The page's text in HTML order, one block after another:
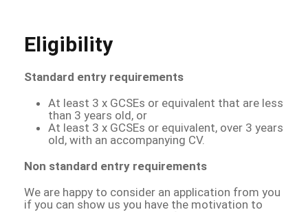
Eligibility
Standard entry requirements
At least 3 x GCSEs or equivalent that are less
than 3 years old, or
At least 3 x GCSEs or equivalent, over 3 years
old, with an accompanying CV.
Non standard entry requirements
We are happy to consider an application from you
if you can show us you have the motivation to